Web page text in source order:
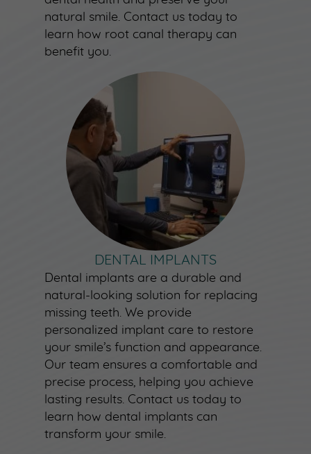
natural smile. Contact us today to
learn how root canal therapy can
benefit you.
DENTAL IMPLANTS
Dental implants are a durable and
natural-looking solution for replacing
missing teeth. We provide
personalized implant care to restore
your smile’s function and appearance.
Our team ensures a comfortable and
precise process, helping you achieve
lasting results. Contact us today to
learn how dental implants can
transform your smile.